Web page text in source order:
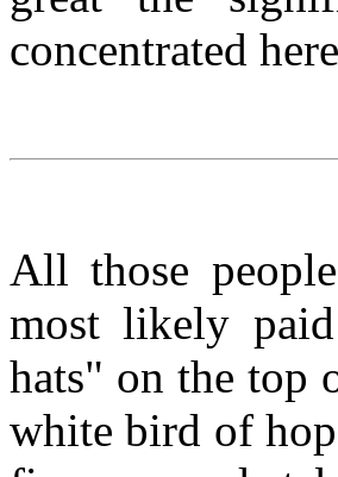
concentrated
All those
most likely
hats" on the top
white bird of